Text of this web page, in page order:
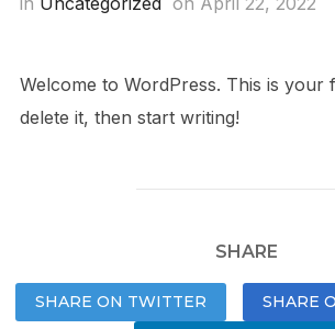
Welcome to WordPress. This is your
delete it, then start writing!
SHARE
SHARE ON TWITTER
SHARE